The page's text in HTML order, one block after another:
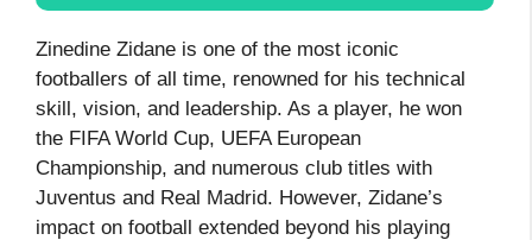
Zinedine Zidane is one of the most iconic
footballers of all time, renowned for his technical
skill, vision, and leadership. As a player, he won
the FIFA World Cup, UEFA European
Championship, and numerous club titles with
Juventus and Real Madrid. However, Zidane’s
impact on football extended beyond his playing